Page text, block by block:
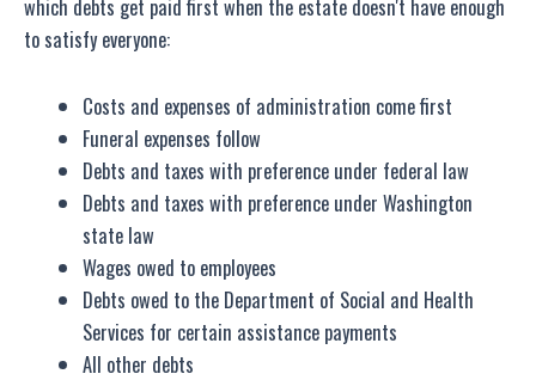
which debts get paid first when the estate doesn't have enough
to satisfy everyone:
Costs and expenses of administration come first
Funeral expenses follow
Debts and taxes with preference under federal law
Debts and taxes with preference under Washington
state law
Wages owed to employees
Debts owed to the Department of Social and Health
Services for certain assistance payments
All other debts